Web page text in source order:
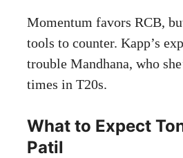
Momentum favors RCB,
tools to counter. Kapp’s
trouble Mandhana, who
times in T20s.
What to Expect
Patil